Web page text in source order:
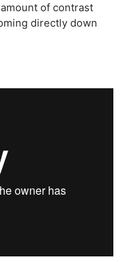
of contrast
directly down